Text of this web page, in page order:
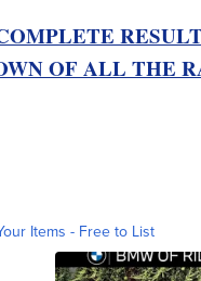
OF ALL THE
Items - Free to List